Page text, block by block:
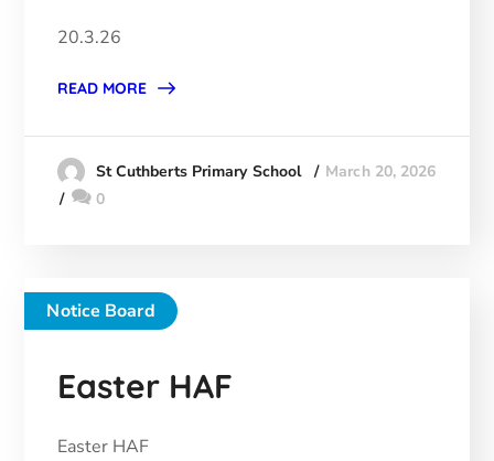
20.3.26
READ MORE
St Cuthberts Primary School
March 20, 2026
0
Notice Board
Easter HAF
Easter HAF